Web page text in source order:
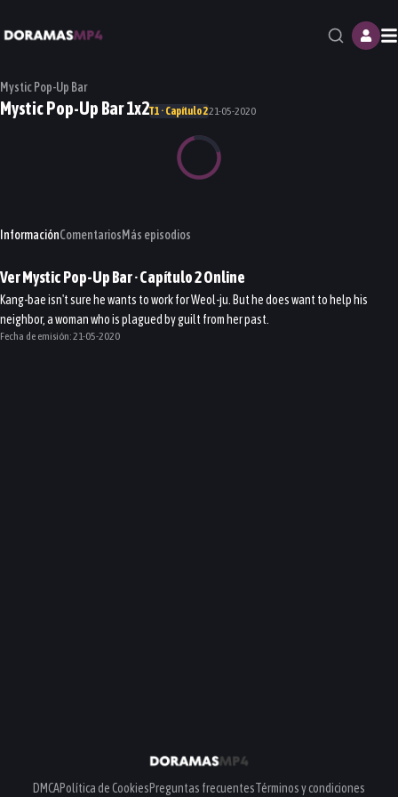
Mystic Pop-Up Bar
Mystic Pop-Up Bar 1x2T1 · Capítulo 221-05-2020
InformaciónComentariosMás episodios
VerMystic Pop-Up Bar· Capítulo2Online
Kang-bae isn't sure he wants to work for Weol-ju. But he does want to help his
neighbor, a woman who is plagued by guilt from her past.
Fecha de emisión:21-05-2020
DMCAPolítica de CookiesPreguntas frecuentesTérminos y condiciones